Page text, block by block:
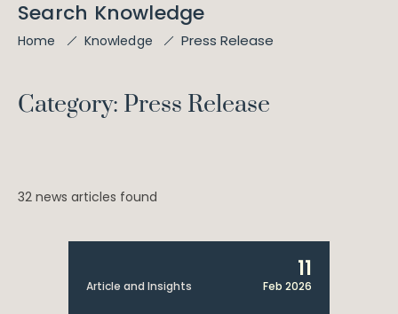
Search Knowledge
Home Knowledge Press Release
Category: Press Release
32 news articles found
Article and Insights
11
Feb 2026